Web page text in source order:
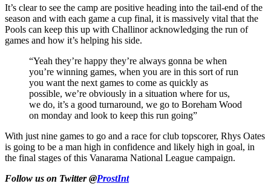
It’s clear to see the camp are positive heading into the tail-end of the
season and with each game a cup final, it is massively vital that the
Pools can keep this up with Challinor acknowledging the run of
games and how it’s helping his side.
“Yeah they’re happy they’re always gonna be when
you’re winning games, when you are in this sort of run
you want the next games to come as quickly as
possible, we’re obviously in a situation where for us,
we do, it’s a good turnaround, we go to Boreham Wood
on monday and look to keep this run going”
With just nine games to go and a race for club topscorer, Rhys Oates
is going to be a man high in confidence and likely high in goal, in
the final stages of this Vanarama National League campaign.
Follow us on Twitter @ProstInt